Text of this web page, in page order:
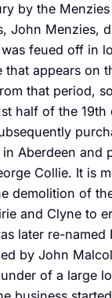
by the
John Menzies,
feued off in
that appears on
that period,
half of the 19th
Aberdeen and
Collie. It is
demolition of
and Clyne to
later re-named
by John
of a large